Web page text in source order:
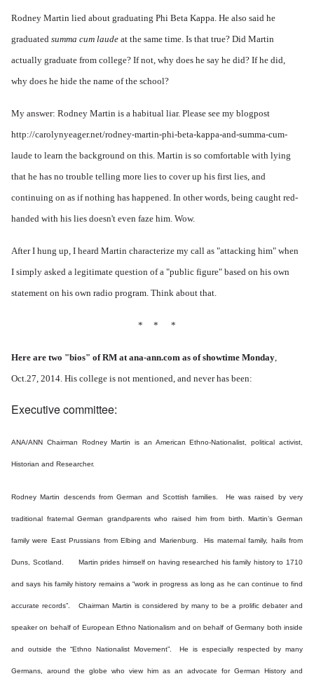
Rodney Martin lied about graduating Phi Beta Kappa. He also said he
graduated summa cum laude at the same time. Is that true? Did Martin
actually graduate from college? If not, why does he say he did? If he did,
why does he hide the name of the school?
My answer: Rodney Martin is a habitual liar. Please see my blogpost
http://carolynyeager.net/rodney-martin-phi-beta-kappa-and-summa-cum-
laude to learn the background on this. Martin is so comfortable with lying
that he has no trouble telling more lies to cover up his first lies, and
continuing on as if nothing has happened. In other words, being caught red-
handed with his lies doesn't even faze him. Wow.
After I hung up, I heard Martin characterize my call as "attacking him" when
I simply asked a legitimate question of a "public figure" based on his own
statement on his own radio program. Think about that.
* * *
Here are two "bios" of RM at ana-ann.com as of showtime Monday,
Oct.27, 2014. His college is not mentioned, and never has been:
Executive committee:
ANA/ANN Chairman Rodney Martin is an American Ethno-Nationalist, political activist,
Historian and Researcher.
Rodney Martin descends from German and Scottish families. He was raised by very
traditional fraternal German grandparents who raised him from birth. Martin’s German
family were East Prussians from Elbing and Marienburg. His maternal family, hails from
Duns, Scotland. Martin prides himself on having researched his family history to 1710
and says his family history remains a “work in progress as long as he can continue to find
accurate records”. Chairman Martin is considered by many to be a prolific debater and
speaker on behalf of European Ethno Nationalism and on behalf of Germany both inside
and outside the “Ethno Nationalist Movement”. He is especially respected by many
Germans, around the globe who view him as an advocate for German History and